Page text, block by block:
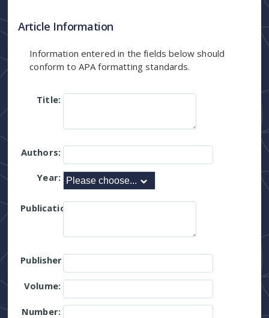
Article Information
Information entered in the fields below should
conform to APA formatting standards.
Title:
Authors:
Year:
Publication:
Publisher:
Volume:
Number: